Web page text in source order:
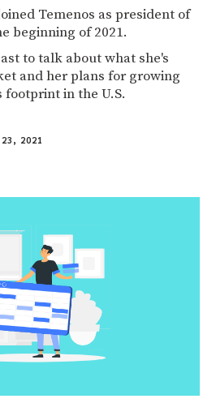
Temenos as president of
beginning of 2021.
to talk about what she's
and her plans for growing
in the U.S.
23, 2021